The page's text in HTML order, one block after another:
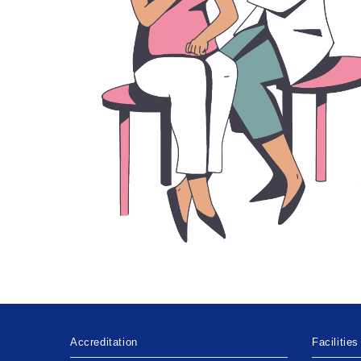
Accreditation Facilities